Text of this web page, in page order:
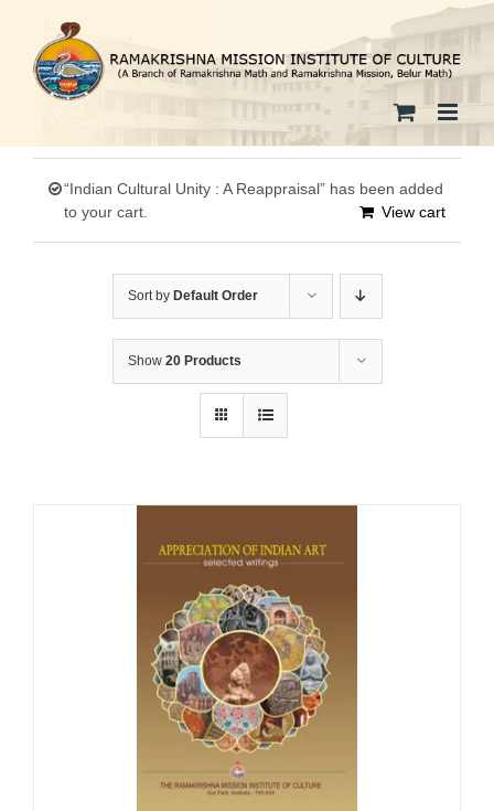
content
“Indian Cultural Unity : A Reappraisal” has been added
to your cart.
View cart
Sort by Default Order
Show 20 Products